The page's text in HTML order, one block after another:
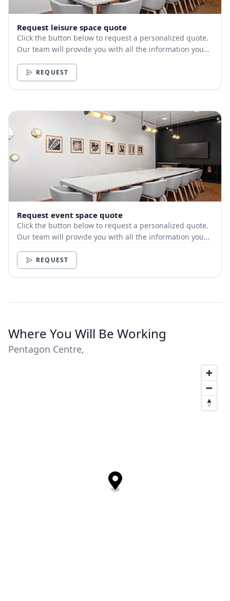
Request leisure space quote
Click the button below to request a personalized quote.
Our team will provide you with all the information you
REQUEST
Request event space quote
Click the button below to request a personalized quote.
Our team will provide you with all the information you
REQUEST
Where You Will Be Working
Pentagon Centre,